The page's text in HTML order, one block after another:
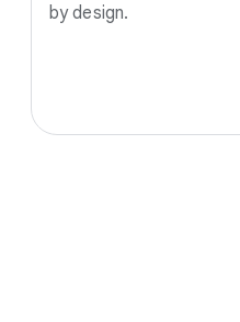
by design.